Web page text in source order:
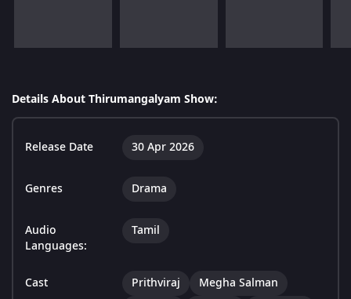
Details About Thirumangalyam Show:
Release Date 30 Apr 2026
Genres Drama
Audio
Languages:
Tamil
Cast Prithviraj
Megha Salman